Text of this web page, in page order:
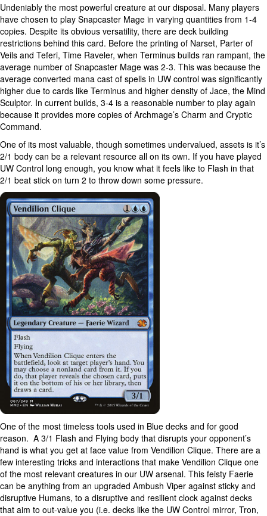
Undeniably the most powerful creature at our disposal. Many players
have chosen to play Snapcaster Mage in varying quantities from 1-4
copies. Despite its obvious versatility, there are deck building
restrictions behind this card. Before the printing of Narset, Parter of
Veils and Teferi, Time Raveler, when Terminus builds ran rampant, the
average number of Snapcaster Mage was 2-3. This was because the
average converted mana cast of spells in UW control was significantly
higher due to cards like Terminus and higher density of Jace, the Mind
Sculptor. In current builds, 3-4 is a reasonable number to play again
because it provides more copies of Archmage’s Charm and Cryptic
Command.
One of its most valuable, though sometimes undervalued, assets is it’s
2/1 body can be a relevant resource all on its own. If you have played
UW Control long enough, you know what it feels like to Flash in that
2/1 beat stick on turn 2 to throw down some pressure.
One of the most timeless tools used in Blue decks and for good
reason. A 3/1 Flash and Flying body that disrupts your opponent’s
hand is what you get at face value from Vendilion Clique. There are a
few interesting tricks and interactions that make Vendilion Clique one
of the most relevant creatures in our UW arsenal. This feisty Faerie
can be anything from an upgraded Ambush Viper against sticky and
disruptive Humans, to a disruptive and resilient clock against decks
that aim to out-value you (i.e. decks like the UW Control mirror, Tron,